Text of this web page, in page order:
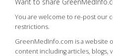
You are welcome to re-post our
restrictions.
GreenMedInfo.com is a website
content including articles, blogs,